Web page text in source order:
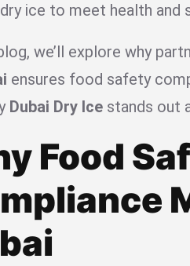
ice to meet health and
we’ll explore why
ensures food safety
Dubai Dry Ice stands out
Food